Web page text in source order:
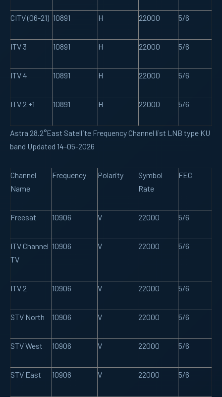
CITV (06-21) 10891 H 22000 5/6
ITV 3 10891 H 22000 5/6
ITV 4 10891 H 22000 5/6
ITV 2 +1 10891 H 22000 5/6
Astra 28.2°East Satellite Frequency Channel list LNB type KU
band Updated 14-05-2026
Channel
Name
Frequency Polarity
Symbol
Rate
FEC
Freesat 10906 V 22000 5/6
ITV Channel
TV
10906 V 22000 5/6
ITV 2 10906 V 22000 5/6
STV North 10906 V 22000 5/6
STV West 10906 V 22000 5/6
STV East 10906 V 22000 5/6